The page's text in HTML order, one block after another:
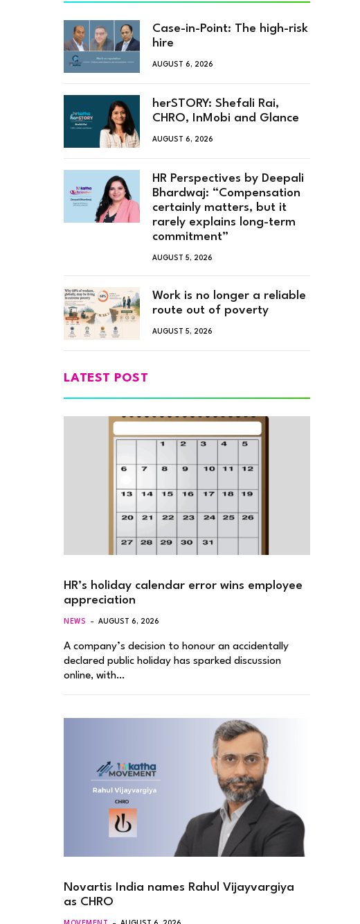
Case-in-Point: The high-risk
hire
AUGUST 6, 2026
herSTORY: Shefali Rai,
CHRO, InMobi and Glance
AUGUST 6, 2026
HR Perspectives by Deepali
Bhardwaj: “Compensation
certainly matters, but it
rarely explains long-term
commitment”
AUGUST 5, 2026
Work is no longer a reliable
route out of poverty
AUGUST 5, 2026
LATEST POST
HR’s holiday calendar error wins employee
appreciation
NEWS AUGUST 6, 2026
A company’s decision to honour an accidentally
declared public holiday has sparked discussion
online, with…
Novartis India names Rahul Vijayvargiya
as CHRO